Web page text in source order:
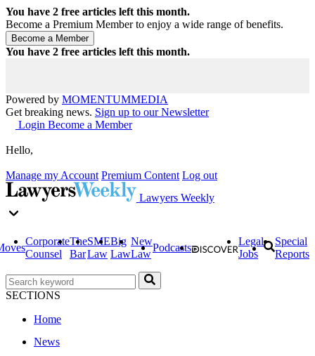
You have 2 free articles left this month.
Become a Premium Member to enjoy a wide range of benefits.
You have 2 free articles left this month.
Powered by MOMENTUMMEDIA
Get breaking news. Sign up to our Newsletter
Login Become a Member
Hello,
Manage my Account Premium Content Log out
Lawyers Weekly
Corporate
Counsel
The
Bar
SME
Law
Big
Law
New
Law
Podcasts
Legal
Jobs
Special
Reports
SECTIONS
Home
News